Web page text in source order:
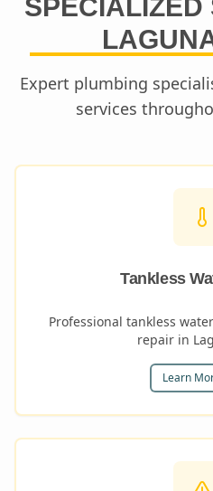
SPECIALIZED
Expert plumbing
services
Tankless
Professional tankless
repair in
Learn